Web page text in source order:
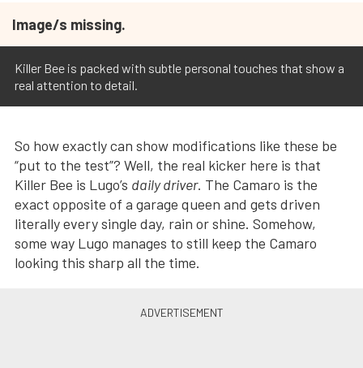
Image/s missing.
Killer Bee is packed with subtle personal touches that show a
real attention to detail.
So how exactly can show modifications like these be
“put to the test”? Well, the real kicker here is that
Killer Bee is Lugo’s daily driver. The Camaro is the
exact opposite of a garage queen and gets driven
literally every single day, rain or shine. Somehow,
some way Lugo manages to still keep the Camaro
looking this sharp all the time.